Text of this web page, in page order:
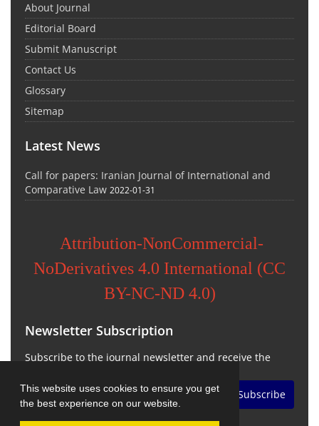
This website uses cookies to ensure you get
the best experience on our website.
About Journal
Editorial Board
Submit Manuscript
Contact Us
Glossary
Sitemap
Latest News
Call for papers: Iranian Journal of International and
Comparative Law 2022-01-31
Attribution-NonCommercial-
NoDerivatives 4.0 International (CC
BY-NC-ND 4.0)
Newsletter Subscription
Subscribe to the journal newsletter and receive the
Subscribe